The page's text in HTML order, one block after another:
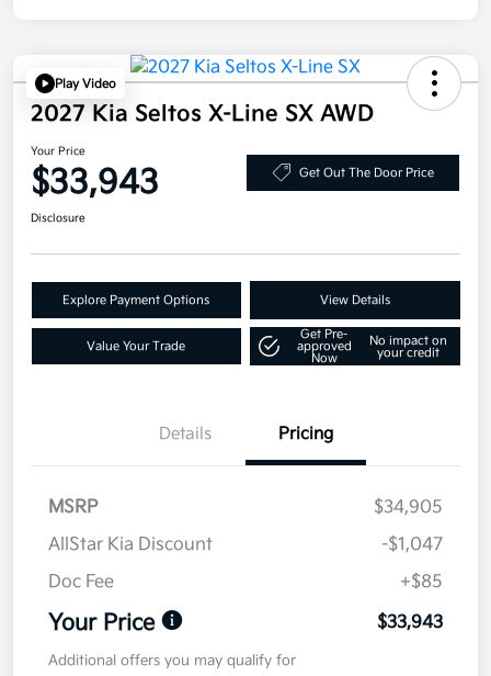
Play Video
2027 Kia Seltos X-Line SX AWD
Your Price
$33,943 Get Out The Door Price
Disclosure
Explore Payment Options View Details
Value Your Trade
Get Pre-
approved
Now
No impact on
your credit
Details Pricing
MSRP
$34,905
AllStar Kia Discount
-$1,047
Doc Fee
+$85
Your Price $33,943
Additional offers you may qualify for